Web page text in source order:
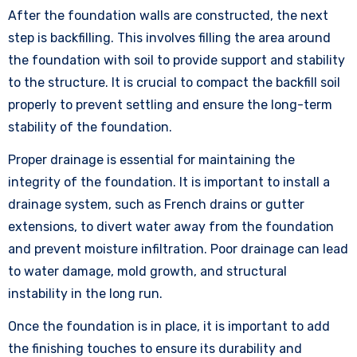
After the foundation walls are constructed, the next
step is backfilling. This involves filling the area around
the foundation with soil to provide support and stability
to the structure. It is crucial to compact the backfill soil
properly to prevent settling and ensure the long-term
stability of the foundation.
Proper drainage is essential for maintaining the
integrity of the foundation. It is important to install a
drainage system, such as French drains or gutter
extensions, to divert water away from the foundation
and prevent moisture infiltration. Poor drainage can lead
to water damage, mold growth, and structural
instability in the long run.
Once the foundation is in place, it is important to add
the finishing touches to ensure its durability and